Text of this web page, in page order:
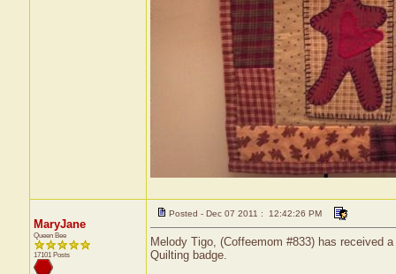
MaryJane
Queen Bee
17101 Posts
Posted - Dec 07 2011 : 12:42:26 PM
Melody Tigo, (Coffeemom #833) has received
Quilting badge.